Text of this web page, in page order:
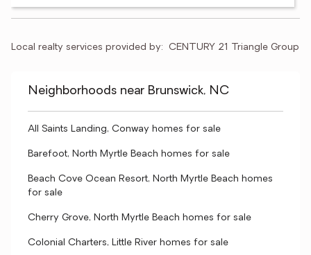
Local realty services provided by: CENTURY 21 Triangle Group
Neighborhoods near Brunswick, NC
All Saints Landing, Conway homes for sale
Barefoot, North Myrtle Beach homes for sale
Beach Cove Ocean Resort, North Myrtle Beach homes
for sale
Cherry Grove, North Myrtle Beach homes for sale
Colonial Charters, Little River homes for sale